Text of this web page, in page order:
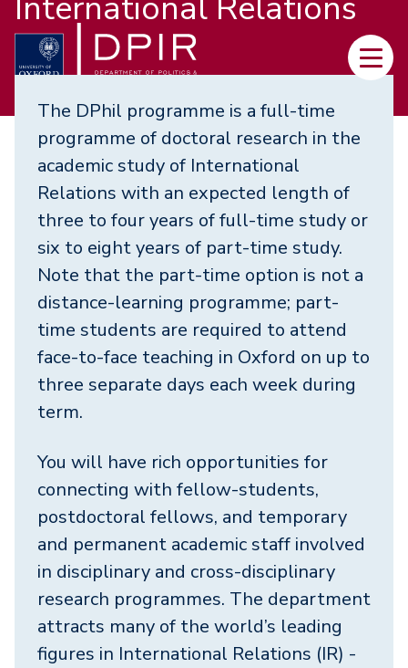
Skip
to
main
Main
The DPhil programme is a full-time
programme of doctoral research in the
academic study of International
Relations with an expected length of
three to four years of full-time study or
six to eight years of part-time study.
Note that the part-time option is not a
distance-learning programme; part-
time students are required to attend
face-to-face teaching in Oxford on up to
three separate days each week during
term.
You will have rich opportunities for
connecting with fellow-students,
postdoctoral fellows, and temporary
and permanent academic staff involved
in disciplinary and cross-disciplinary
research programmes. The department
attracts many of the world’s leading
figures in International Relations (IR) -